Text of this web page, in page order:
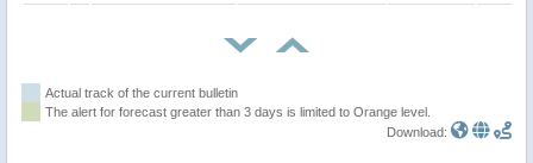
Actual track of the current bulletin
The alert for forecast greater than 3 days is limited to Orange level.
Download: